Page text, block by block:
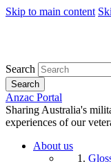
Skip to main content
Search
Search
Anzac Portal
Sharing Australia's
experiences of our
About us